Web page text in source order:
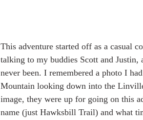
This adventure started off as a casual
talking to my buddies Scott and Justin,
never been. I remembered a photo I
Mountain looking down into the
image, they were up for going on this
name (just Hawksbill Trail) and what